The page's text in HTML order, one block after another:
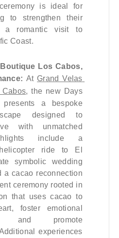
is ideal for
to strengthen their
a romantic visit to
Coast.
Los Cabos,
At Grand Velas
Cabos, the new Days
a bespoke
designed to
with unmatched
include a
ride to El
symbolic wedding
a cacao reconnection
ceremony rooted in
that uses cacao to
foster emotional
and promote
experiences